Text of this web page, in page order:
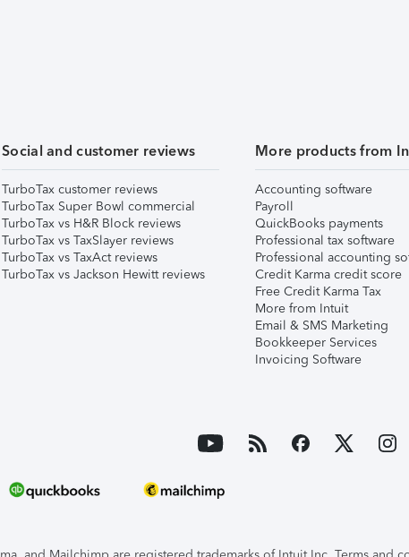
Social and customer reviews
TurboTax customer reviews
TurboTax Super Bowl commercial
TurboTax vs H&R Block reviews
TurboTax vs TaxSlayer reviews
TurboTax vs TaxAct reviews
TurboTax vs Jackson Hewitt reviews
More products from
Accounting software
Payroll
QuickBooks payments
Professional tax software
Professional accounting
Credit Karma credit score
Free Credit Karma Tax
More from Intuit
Email & SMS Marketing
Bookkeeper Services
Invoicing Software